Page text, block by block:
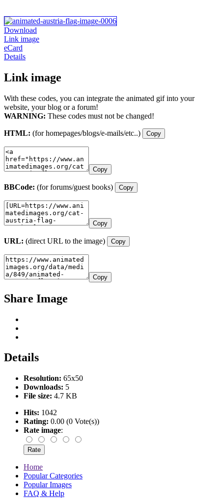
Download
Link image
eCard
Details
Link image
With these codes, you can integrate the animated gif into your
website, your blog or a forum!
WARNING: These codes must not be changed!
HTML: (for homepages/blogs/e-mails/etc..) Copy
Copy
BBCode: (for forums/guest books) Copy
Copy
URL: (direct URL to the image) Copy
Copy
Share Image
Details
Resolution: 65x50
Downloads: 5
File size: 4.7 KB
Hits: 1042
Rating: 0.00 (0 Vote(s))
Rate image:
Home
Popular Categories
Popular Images
FAQ & Help